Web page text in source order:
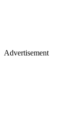
Advertisement